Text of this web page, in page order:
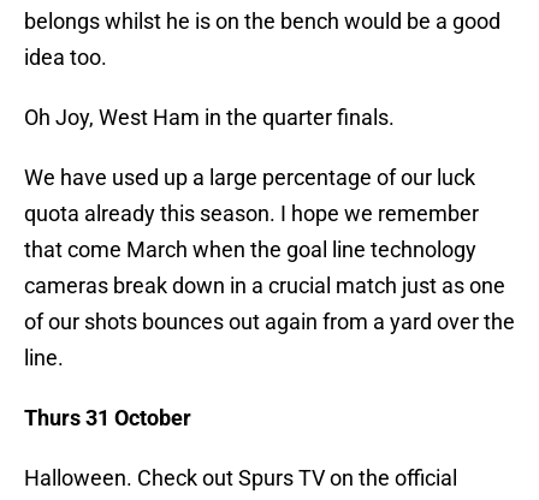
belongs whilst he is on the bench would be a good
idea too.
Oh Joy, West Ham in the quarter finals.
We have used up a large percentage of our luck
quota already this season. I hope we remember
that come March when the goal line technology
cameras break down in a crucial match just as one
of our shots bounces out again from a yard over the
line.
Thurs 31 October
Halloween. Check out Spurs TV on the official